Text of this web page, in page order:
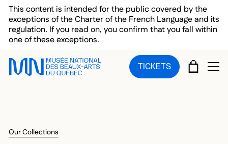
Skip to main menu
Skip to main content
Skip to footer
This content is intended for the public covered by the
exceptions of the Charter of the French Language and its
regulation. If you read on, you confirm that you fall within
one of these exceptions.
TICKETS CART
Our Collections